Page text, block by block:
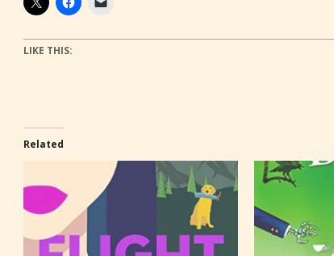
LIKE THIS:
Related